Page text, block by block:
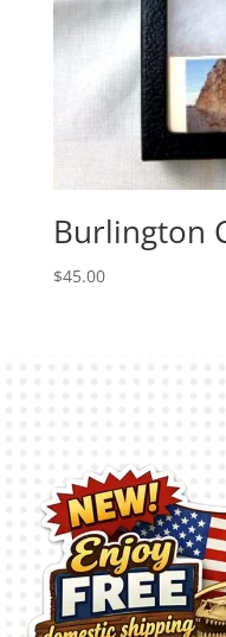
Burlington
$45.00